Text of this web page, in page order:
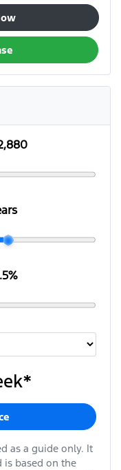
%
*
as a guide only. It
based on the